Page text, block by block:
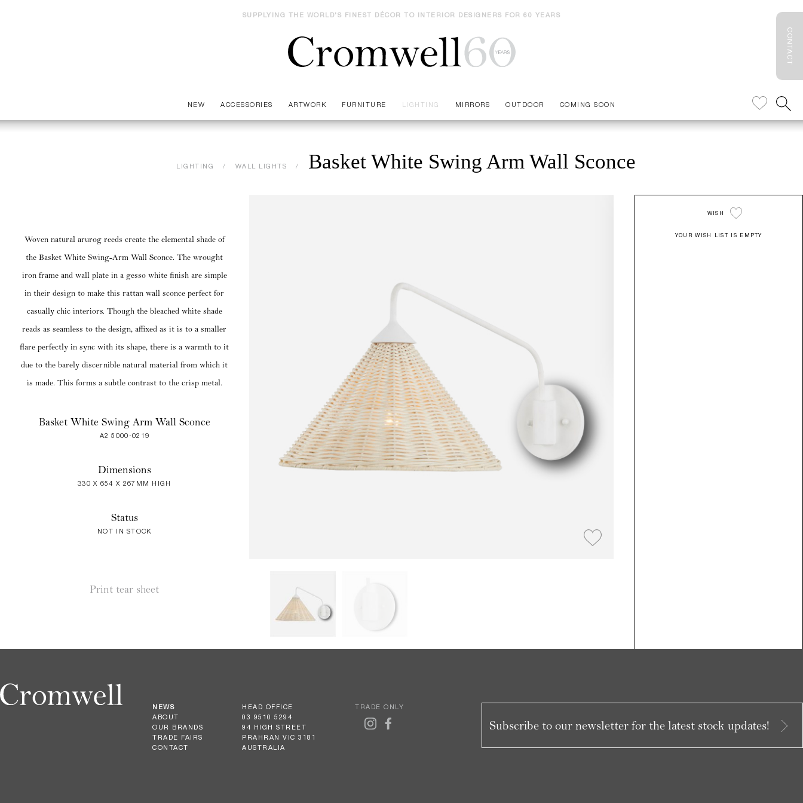
CONTACT
SUPPLYING THE WORLD'S FINEST DÉCOR TO INTERIOR DESIGNERS FOR 60 YEARS
NEW ACCESSORIES ARTWORK FURNITURE LIGHTING MIRRORS OUTDOOR COMING SOON
LIGHTING WALL LIGHTS Basket White Swing Arm Wall Sconce
Woven natural arurog reeds create the elemental shade of
the Basket White Swing-Arm Wall Sconce. The wrought
iron frame and wall plate in a gesso white finish are simple
in their design to make this rattan wall sconce perfect for
casually chic interiors. Though the bleached white shade
reads as seamless to the design, affixed as it is to a smaller
flare perfectly in sync with its shape, there is a warmth to it
due to the barely discernible natural material from which it
is made. This forms a subtle contrast to the crisp metal.
Basket White Swing Arm Wall Sconce
A2 5000-0219
Dimensions
330 X 654 X 267MM HIGH
Status
NOT IN STOCK
Print tear sheet
WISH
YOUR WISH LIST IS EMPTY
NEWS
ABOUT
OUR BRANDS
TRADE FAIRS
CONTACT
HEAD OFFICE
03 9510 5294
94 HIGH STREET
PRAHRAN VIC 3181
AUSTRALIA
TRADE ONLY
Subscribe to our newsletter for the latest stock updates!